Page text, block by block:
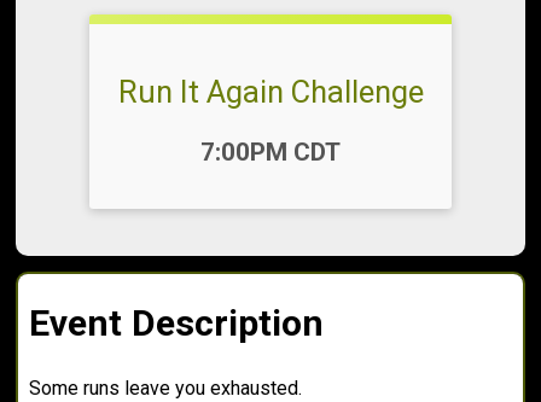
Run It Again Challenge
7:00PM CDT
Event Description
Some runs leave you exhausted.